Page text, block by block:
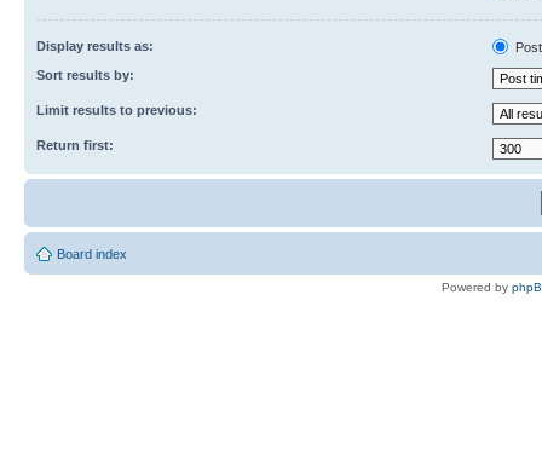
Display results as:
Sort results by:
Limit results to previous:
Return first:
Board index
Powered by